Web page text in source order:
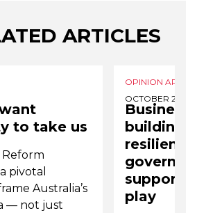
ARTICLES
to take us
Reform
pivotal
Australia’s
— not just
OPINION
OCTOBER 20,
Business
building
play